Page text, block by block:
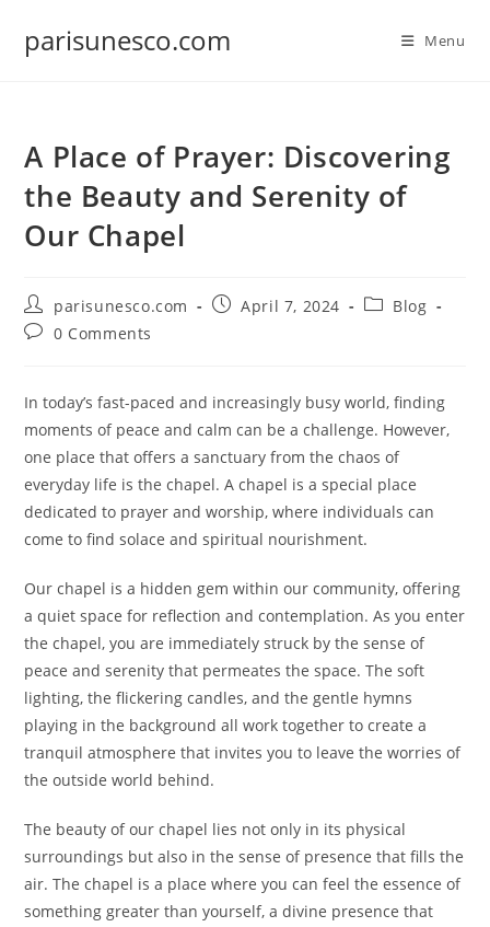
parisunesco.com Menu
A Place of Prayer: Discovering
the Beauty and Serenity of
Our Chapel
Post
author:
parisunesco.com
PostApril 7, 2024
PostBlog
Post0 Comments
In today’s fast-paced and increasingly busy world, finding
moments of peace and calm can be a challenge. However,
one place that offers a sanctuary from the chaos of
everyday life is the chapel. A chapel is a special place
dedicated to prayer and worship, where individuals can
come to find solace and spiritual nourishment.
Our chapel is a hidden gem within our community, offering
a quiet space for reflection and contemplation. As you enter
the chapel, you are immediately struck by the sense of
peace and serenity that permeates the space. The soft
lighting, the flickering candles, and the gentle hymns
playing in the background all work together to create a
tranquil atmosphere that invites you to leave the worries of
the outside world behind.
The beauty of our chapel lies not only in its physical
surroundings but also in the sense of presence that fills the
air. The chapel is a place where you can feel the essence of
something greater than yourself, a divine presence that